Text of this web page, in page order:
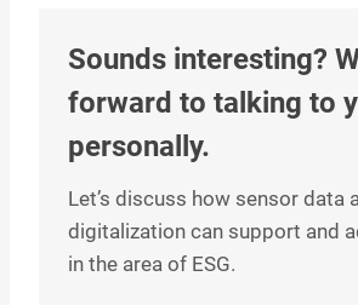
Sounds interesting?
forward to talking to
personally.
Let’s discuss how sensor data
digitalization can support and
in the area of ESG.